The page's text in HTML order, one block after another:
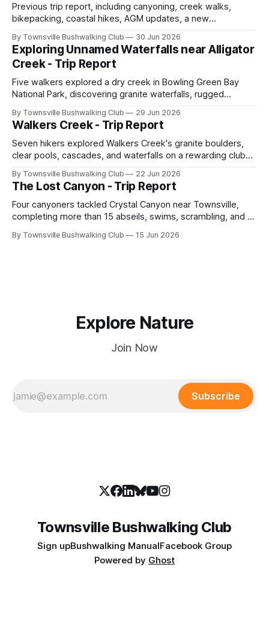
Previous trip report, including canyoning, creek walks,
bikepacking, coastal hikes, AGM updates, a new
history, trip-leader opportunities, and plenty of Type 2 fun
across North Queensland.
By Townsville Bushwalking Club 30 Jun 2026
Exploring Unnamed Waterfalls near Alligator
Creek - Trip Report
Five walkers explored a dry creek in Bowling Green Bay
National Park, discovering granite waterfalls, rugged
memorable encounter with a stinging tree.
By Townsville Bushwalking Club 29 Jun 2026
Walkers Creek - Trip Report
Seven hikers explored Walkers Creek's granite boulders,
clear pools, cascades, and waterfalls on a rewarding club
route-finding, and sweeping views across the coastal
plains. Accessed via private property.
By Townsville Bushwalking Club 22 Jun 2026
The Lost Canyon - Trip Report
Four canyoners tackled Crystal Canyon near Townsville,
completing more than 15 abseils, swims, scrambling, and a
hours.
By Townsville Bushwalking Club 15 Jun 2026
Explore Nature
Join Now
Subscribe
Townsville Bushwalking Club
Sign upBushwalking ManualFacebook Group
Powered by Ghost